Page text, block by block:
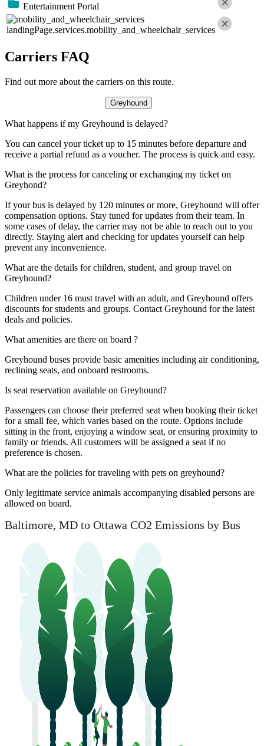
Entertainment Portal
landingPage.services.mobility_and_wheelchair_services
Carriers FAQ
Find out more about the carriers on this route.
Greyhound
What happens if my Greyhound is delayed?
You can cancel your ticket up to 15 minutes before departure and
receive a partial refund as a voucher. The process is quick and easy.
What is the process for canceling or exchanging my ticket on
Greyhond?
If your bus is delayed by 120 minutes or more, Greyhound will offer
compensation options. Stay tuned for updates from their team. In
some cases of delay, the carrier may not be able to reach out to you
directly. Staying alert and checking for updates yourself can help
prevent any inconvenience.
What are the details for children, student, and group travel on
Greyhound?
Children under 16 must travel with an adult, and Greyhound offers
discounts for students and groups. Contact Greyhound for the latest
deals and policies.
What amenities are there on board ?
Greyhound buses provide basic amenities including air conditioning,
reclining seats, and onboard restrooms.
Is seat reservation available on Greyhound?
Passengers can choose their preferred seat when booking their ticket
for a small fee, which varies based on the route. Options include
sitting in the front, enjoying a window seat, or ensuring proximity to
family or friends. All customers will be assigned a seat if no
preference is chosen.
What are the policies for traveling with pets on greyhound?
Only legitimate service animals accompanying disabled persons are
allowed on board.
Baltimore, MD to Ottawa CO2 Emissions by Bus